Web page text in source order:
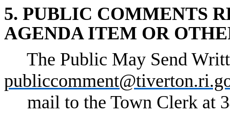
5. PUBLIC COMMENTS
AGENDA ITEM OR
The Public May Send
mail to the Town Clerk at